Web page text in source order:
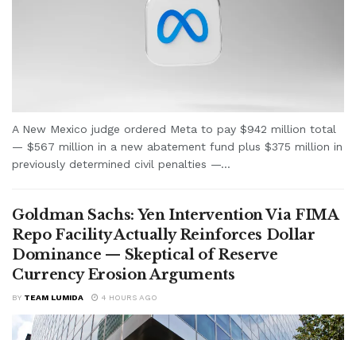
A New Mexico judge ordered Meta to pay $942 million total
— $567 million in a new abatement fund plus $375 million in
previously determined civil penalties —...
Goldman Sachs: Yen Intervention Via FIMA
Repo Facility Actually Reinforces Dollar
Dominance — Skeptical of Reserve
Currency Erosion Arguments
BY TEAM LUMIDA 4 HOURS AGO